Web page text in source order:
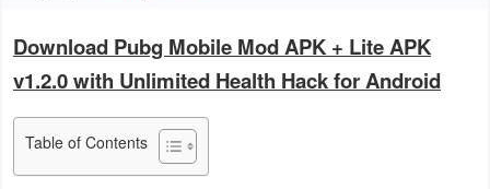
Books
&
Business
Download Pubg Mobile Mod APK + Lite APK
v1.2.0 with Unlimited Health Hack for Android
Table of Contents